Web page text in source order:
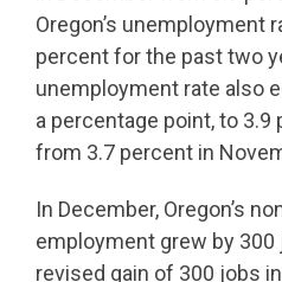
Oregon’s unemployment
percent for the past two
unemployment rate also
a percentage point, to
from 3.7 percent in
In December, Oregon’s
employment grew by 300
revised gain of 300 jobs